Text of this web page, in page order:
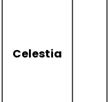
Celestia